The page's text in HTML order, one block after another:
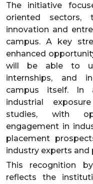
The initiative
oriented sectors,
innovation and
campus. A key
enhanced
will be able to
internships, and
campus itself. In
industrial
studies, with
engagement in
placement
industry experts and
This recognition
reflects the